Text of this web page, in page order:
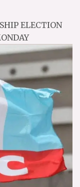
ELECTION